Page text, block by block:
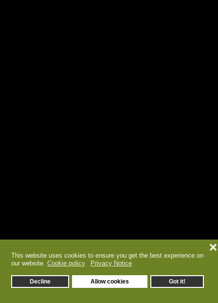
This website uses cookies to ensure you get the best experience on
our website. Cookie policy Privacy Notice
Decline Allow cookies Got it!
❌